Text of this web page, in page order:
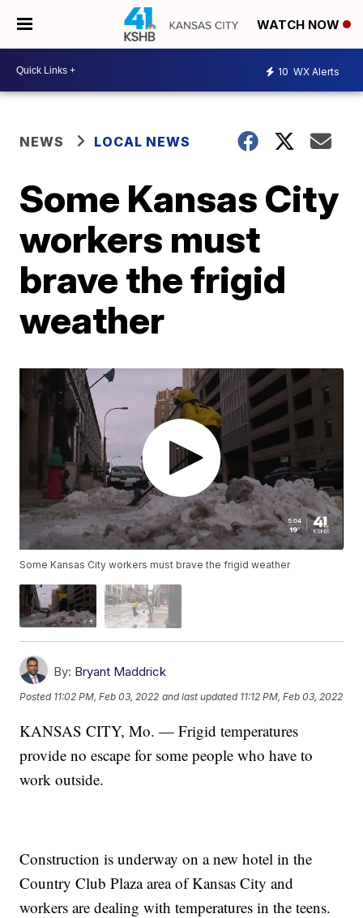
WATCH NOW
10 WX Alerts
NEWS LOCAL NEWS
Some Kansas City
workers must
brave the frigid
weather
Some Kansas City workers must brave the frigid weather
By: Bryant Maddrick
Posted 11:02 PM, Feb 03, 2022 and last updated 11:12 PM, Feb 03, 2022
KANSAS CITY, Mo. — Frigid temperatures
provide no escape for some people who have to
work outside.
Construction is underway on a new hotel in the
Country Club Plaza area of Kansas City and
workers are dealing with temperatures in the teens.